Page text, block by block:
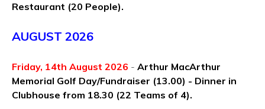
Restaurant (20 People).
AUGUST 2026
Friday, 14th August 2026 - Arthur MacArthur
Memorial Golf Day/Fundraiser (13.00) - Dinner in
Clubhouse from 18.30 (22 Teams of 4).